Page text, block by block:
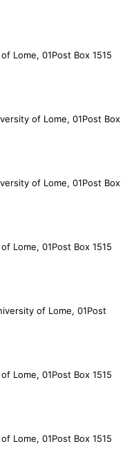
Lome, 01Post Box 1515
of Lome, 01Post Box
of Lome, 01Post Box
Lome, 01Post Box 1515
of Lome, 01Post
Lome, 01Post Box 1515
Lome, 01Post Box 1515